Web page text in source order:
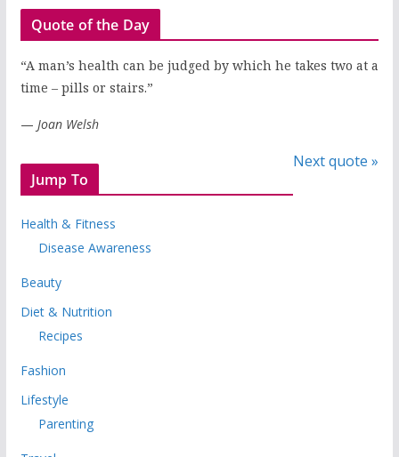
Quote of the Day
“A man’s health can be judged by which he takes two at a
time – pills or stairs.”
— Joan Welsh
Next quote »
Jump To
Health & Fitness
Disease Awareness
Beauty
Diet & Nutrition
Recipes
Fashion
Lifestyle
Parenting